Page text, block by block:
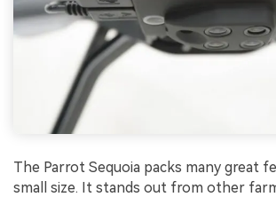
The Parrot Sequoia packs many great
small size. It stands out from other